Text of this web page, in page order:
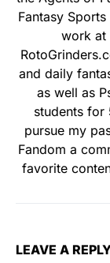
Fantasy
work at
and daily
as well as
students for
pursue my
Fandom a
favorite
LEAVE A